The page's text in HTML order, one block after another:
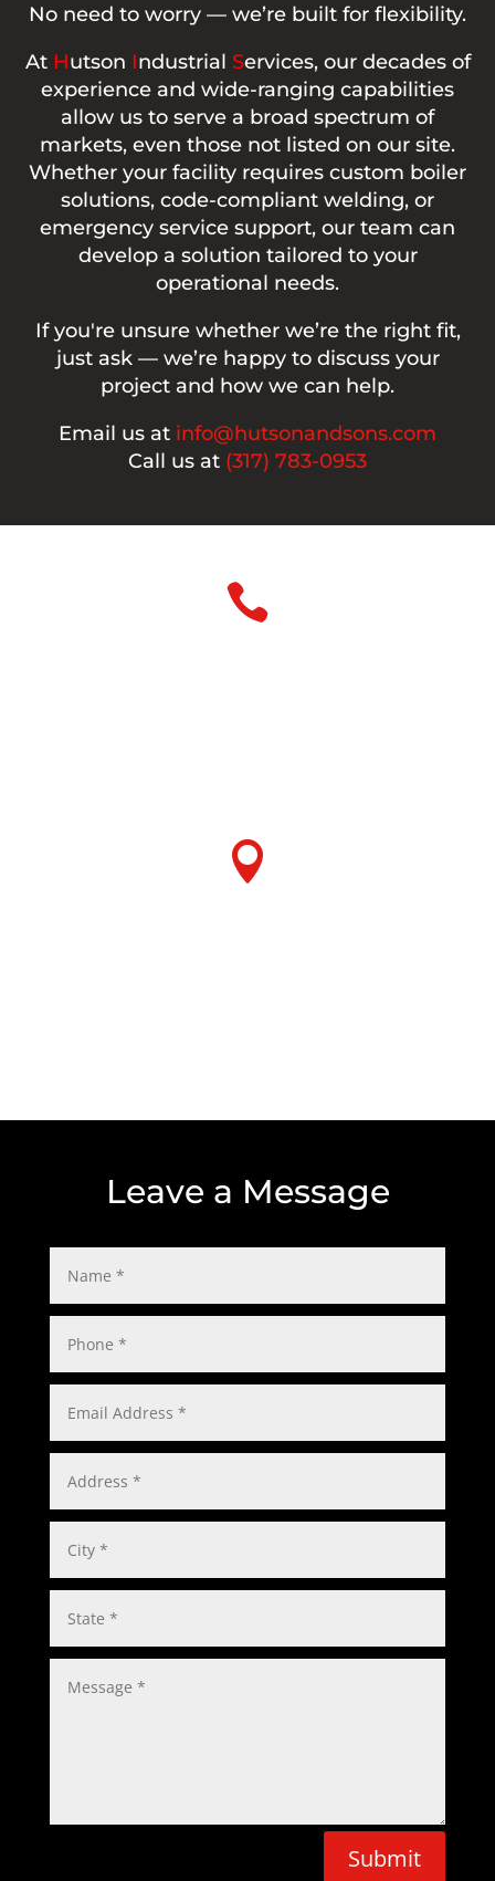
No need to worry — we’re built for flexibility.
At Hutson Industrial Services, our decades of
experience and wide-ranging capabilities
allow us to serve a broad spectrum of
markets, even those not listed on our site.
Whether your facility requires custom boiler
solutions, code-compliant welding, or
emergency service support, our team can
develop a solution tailored to your
operational needs.
If you're unsure whether we’re the right fit,
just ask — we’re happy to discuss your
project and how we can help.
Email us at info@hutsonandsons.com
Call us at (317) 783-0953


Leave a Message
Submit